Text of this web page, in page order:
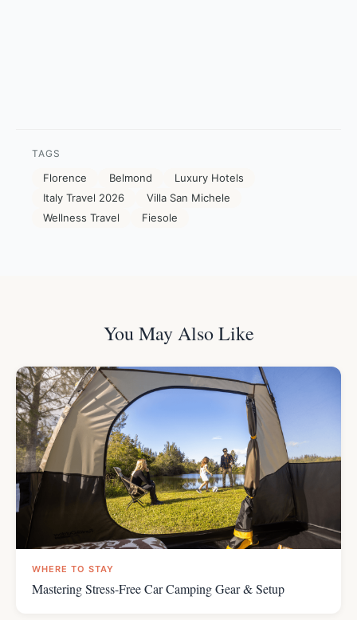
TAGS
Florence Belmond
Luxury Hotels
Italy Travel 2026
Villa San Michele
Wellness Travel
Fiesole
You May Also Like
WHERE TO STAY
Mastering Stress-Free Car Camping Gear & Setup